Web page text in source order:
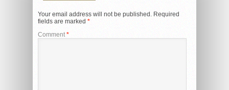
Your email address will not be published. Required
fields are marked *
Comment*